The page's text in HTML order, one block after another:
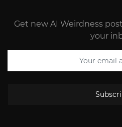
Get new AI Weirdness
your